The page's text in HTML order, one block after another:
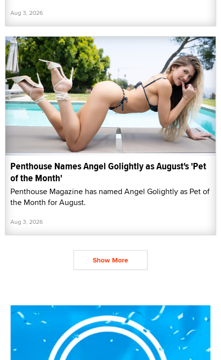
Aug 3, 2026
Penthouse Names Angel Golightly as August's 'Pet
of the Month'
Penthouse Magazine has named Angel Golightly as Pet of
the Month for August.
Aug 3, 2026
Show More